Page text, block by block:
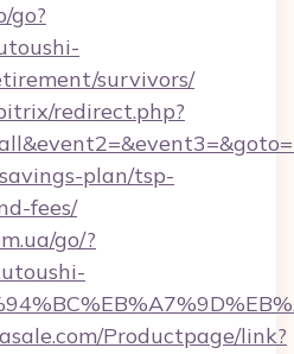
go?
survivors/
redirect.php?
plan/tsp-
fees/
go/?
Productpage/link?